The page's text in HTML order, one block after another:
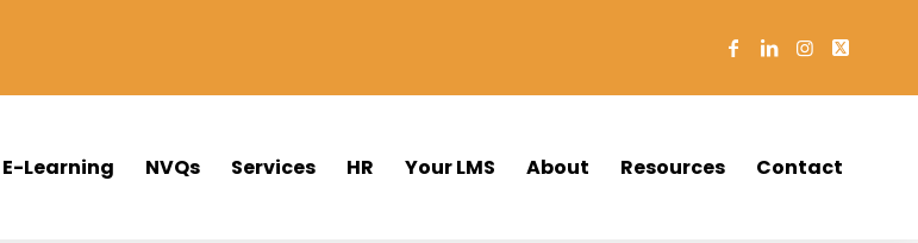
E-Learning NVQs Services HR Your LMS About Resources Contact